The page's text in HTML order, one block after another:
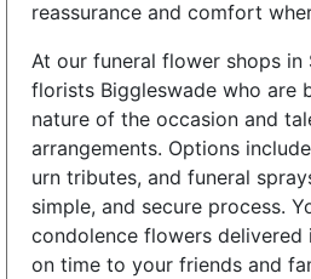
reassurance and comfort
At our funeral flower shops in
florists Biggleswade who are
nature of the occasion and
arrangements. Options
urn tributes, and funeral
simple, and secure process.
condolence flowers delivered
on time to your friends and